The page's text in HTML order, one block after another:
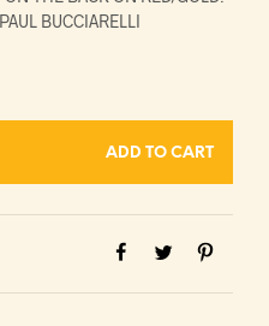
BUCCIARELLI
ADD TO CART